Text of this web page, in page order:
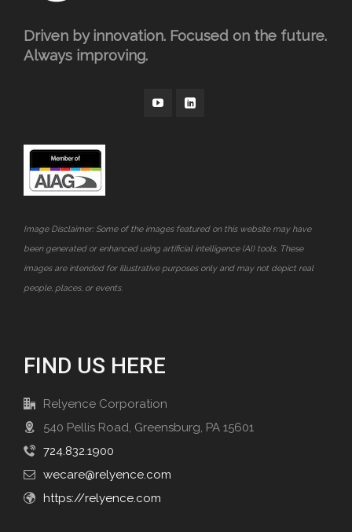
Driven by innovation. Focused on the future.
Always improving.
Image Disclaimer: Some of the images featured on this website may have
been generated or enhanced using artificial intelligence (AI) tools. These
images are intended for illustrative purposes only and may not depict real
people, places, or events.
FIND US HERE
Relyence Corporation
540 Pellis Road, Greensburg, PA 15601
724.832.1900
wecare@relyence.com
https://relyence.com